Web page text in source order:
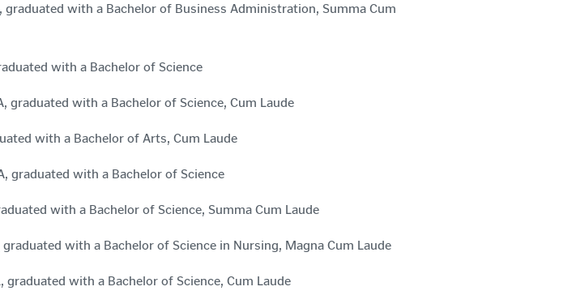
graduated with a Bachelor of Business Administration, Summa Cum
with a Bachelor of Science
graduated with a Bachelor of Science, Cum Laude
with a Bachelor of Arts, Cum Laude
graduated with a Bachelor of Science
with a Bachelor of Science, Summa Cum Laude
with a Bachelor of Science in Nursing, Magna Cum Laude
with a Bachelor of Science, Cum Laude